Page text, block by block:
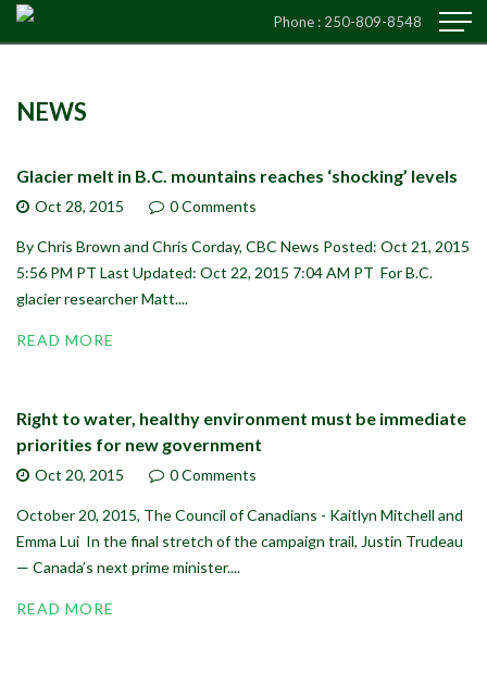
Phone : 250-809-8548
NEWS
Glacier melt in B.C. mountains reaches ‘shocking’ levels
Oct 28, 2015 0 Comments
By Chris Brown and Chris Corday, CBC News Posted: Oct 21, 2015
5:56 PM PT Last Updated: Oct 22, 2015 7:04 AM PT For B.C.
glacier researcher Matt....
READ MORE
Right to water, healthy environment must be immediate
priorities for new government
Oct 20, 2015 0 Comments
October 20, 2015, The Council of Canadians - Kaitlyn Mitchell and
Emma Lui In the final stretch of the campaign trail, Justin Trudeau
— Canada’s next prime minister....
READ MORE